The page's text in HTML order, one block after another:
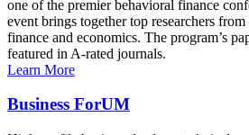
one of the premier behavioral finance
event brings together top researchers
finance and economics. The program’s
featured in A-rated journals.
Learn More
Business ForUM